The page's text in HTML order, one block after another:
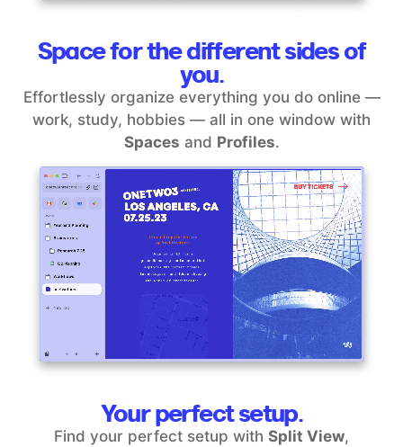
Space for the different sides of
you.
Effortlessly organize everything you do online —
work, study, hobbies — all in one window with
Spaces and Profiles.
Your perfect setup.
Find your perfect setup with Split View,